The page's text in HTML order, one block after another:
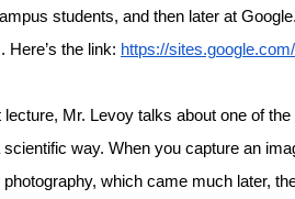
students, and then later at
Here’s the link: https://
lecture, Mr. Levoy talks about one of
way. When you capture an
which came much later,